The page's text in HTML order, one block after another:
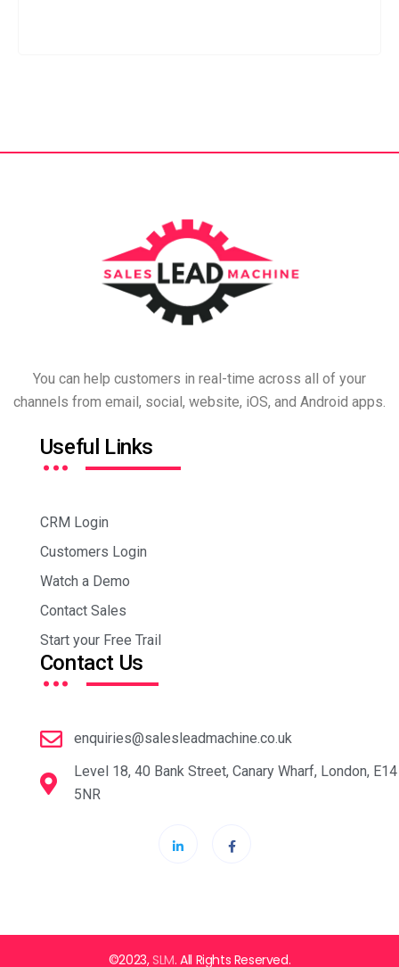
You can help customers in real-time across all of your
channels from email, social, website, iOS, and Android apps.
Useful Links
…
CRM Login
Customers Login
Watch a Demo
Contact Sales
Start your Free Trail
Contact Us
…
enquiries@salesleadmachine.co.uk
Level 18, 40 Bank Street, Canary Wharf, London, E14
5NR
©2023,SLM. All Rights Reserved.